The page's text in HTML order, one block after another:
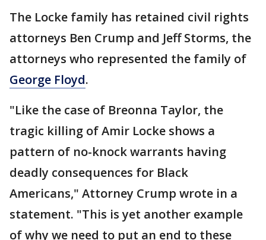
The Locke family has retained civil rights
attorneys Ben Crump and Jeff Storms, the
attorneys who represented the family of
George Floyd.
"Like the case of Breonna Taylor, the
tragic killing of Amir Locke shows a
pattern of no-knock warrants having
deadly consequences for Black
Americans," Attorney Crump wrote in a
statement. "This is yet another example
of why we need to put an end to these